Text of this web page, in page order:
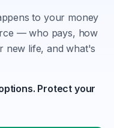
to your money
— who pays, how
new life, and what's
Protect your